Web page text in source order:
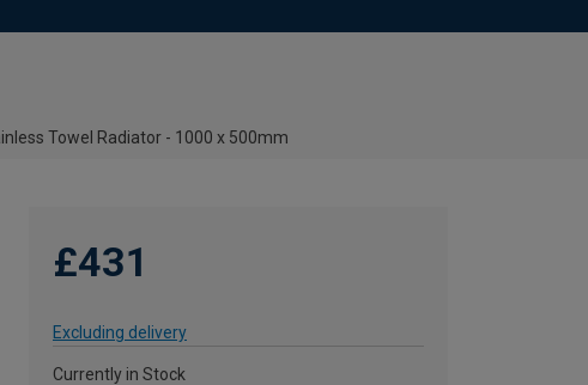
Towel Radiator - 1000 x 500mm
£431
Excluding delivery
Currently in Stock